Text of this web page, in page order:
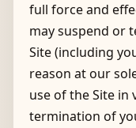
full force and
may suspend or
Site (including
reason at our
use of the Site in
termination of